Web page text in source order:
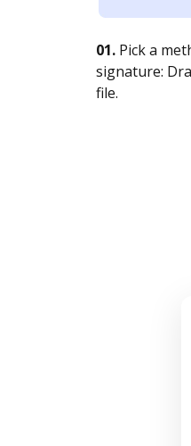
01. Pick a
signature:
file.